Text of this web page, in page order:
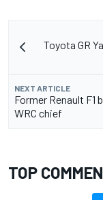
Toyota GR
NEXT ARTICLE
Former Renault F1
WRC chief
TOP